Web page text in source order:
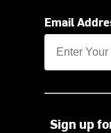
Email
Sign up